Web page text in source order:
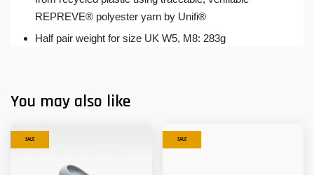
REPREVE® polyester yarn by Unifi®
Half pair weight for size UK W5, M8: 283g
You may also like
SALE SALE